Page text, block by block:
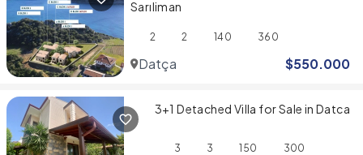
Sarıliman
2 2 140 360
Datça $550.000
3+1 Detached Villa for Sale in Datca
3 3 150 300